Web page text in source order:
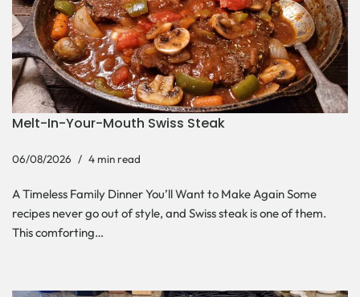
Melt-In-Your-Mouth Swiss Steak
06/08/2026 4 min read
A Timeless Family Dinner You’ll Want to Make Again Some
recipes never go out of style, and Swiss steak is one of them.
This comforting…